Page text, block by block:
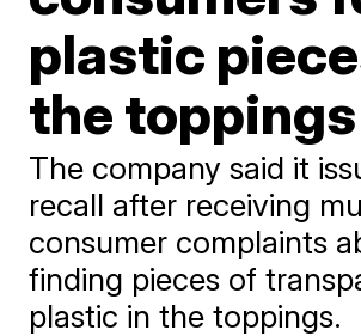
plastic
the toppings
The company said it
recall after receiving
consumer complaints
finding pieces of
plastic in the toppings.